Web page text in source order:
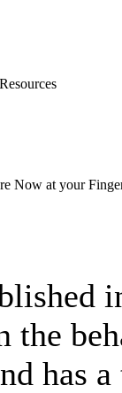
Now at your
the
has